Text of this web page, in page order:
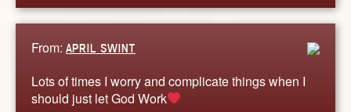
From: APRIL SWINT
Lots of times I worry and complicate things when I
should just let God Work